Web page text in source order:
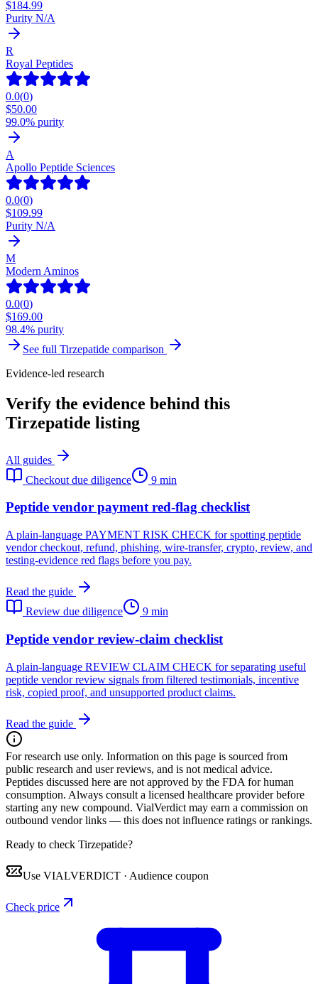
$184.99
Purity N/A
R
Royal Peptides
0.0(0)
$50.00
99.0% purity
A
Apollo Peptide Sciences
0.0(0)
$109.99
Purity N/A
M
Modern Aminos
0.0(0)
$169.00
98.4% purity
See full Tirzepatide comparison
Evidence-led research
Verify the evidence behind this
Tirzepatide listing
All guides
Checkout due diligence
9 min
Peptide vendor payment red-flag checklist
A plain-language PAYMENT RISK CHECK for spotting peptide
vendor checkout, refund, phishing, wire-transfer, crypto, review, and
testing-evidence red flags before you pay.
Read the guide
Review due diligence
9 min
Peptide vendor review-claim checklist
A plain-language REVIEW CLAIM CHECK for separating useful
peptide vendor review signals from filtered testimonials, incentive
risk, copied proof, and unsupported product claims.
Read the guide
For research use only. Information on this page is sourced from
public research and user reviews, and is not medical advice.
Peptides discussed here are not approved by the FDA for human
consumption. Always consult a licensed healthcare provider before
starting any new compound. VialVerdict may earn a commission on
outbound vendor links — this does not influence ratings or rankings.
Ready to check Tirzepatide?
Use VIALVERDICT · Audience coupon
Check price